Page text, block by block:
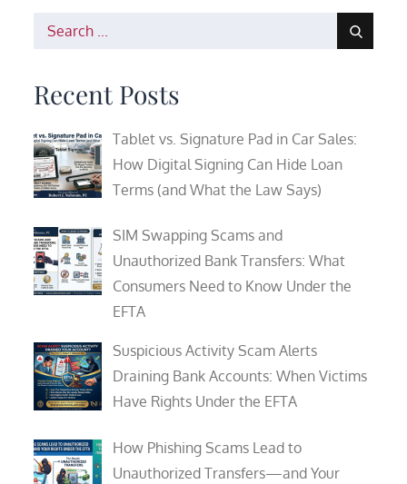
Search
Recent Posts
Tablet vs. Signature Pad in Car Sales:
How Digital Signing Can Hide Loan
Terms (and What the Law Says)
SIM Swapping Scams and
Unauthorized Bank Transfers: What
Consumers Need to Know Under the
EFTA
Suspicious Activity Scam Alerts
Draining Bank Accounts: When Victims
Have Rights Under the EFTA
How Phishing Scams Lead to
Unauthorized Transfers—and Your